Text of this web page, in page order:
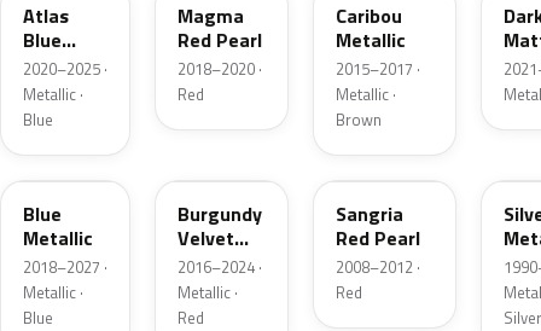
Atlas
Blue
Pearl
2020–2025 ·
Metallic ·
Blue
Magma
Red Pearl
2018–2020 ·
Red
Caribou
Metallic
2015–2017 ·
Metallic ·
Brown
FT
Blue
Metallic
2018–2027 ·
Metallic ·
Blue
Burgundy
Velvet
Pearl
2016–2024 ·
Metallic ·
Red
JV
Sangria
Red Pearl
2008–2012 ·
Red
Silver